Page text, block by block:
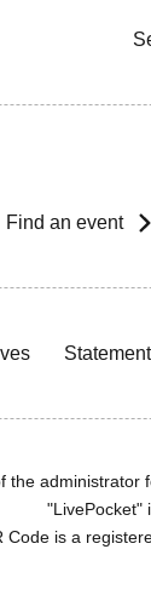
Find an event
the
"LivePocket"
Code is a